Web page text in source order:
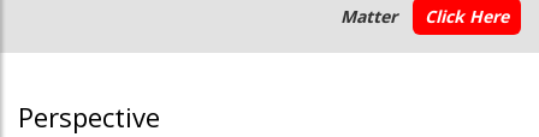
Matter
Click Here
Perspective